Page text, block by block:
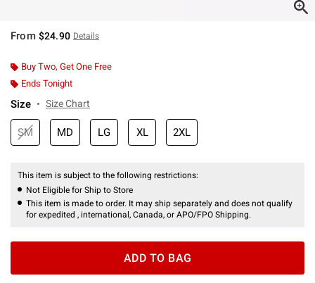
From $24.90 Details
Buy Two, Get One Free
Ends Tonight
Size Size Chart
SM MD LG XL 2XL
This item is subject to the following restrictions:
Not Eligible for Ship to Store
This item is made to order. It may ship separately and does not qualify
for expedited , international, Canada, or APO/FPO Shipping.
ADD TO BAG